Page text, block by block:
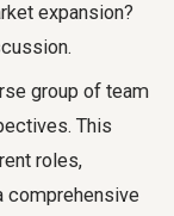
expansion?
group of team
This
roles,
comprehensive